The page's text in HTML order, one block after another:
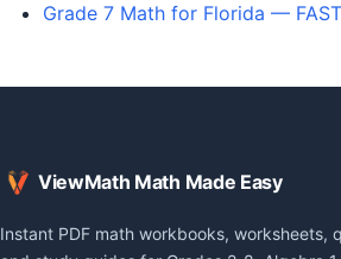
Grade 7 Math for Florida —
ViewMath Math Made Easy
Instant PDF math workbooks, worksheets, quizzes, practice tests,